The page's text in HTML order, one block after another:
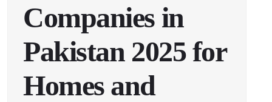
Companies in
Pakistan 2025 for
Homes and